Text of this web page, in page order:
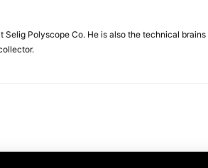
Selig Polyscope Co. He is also the technical